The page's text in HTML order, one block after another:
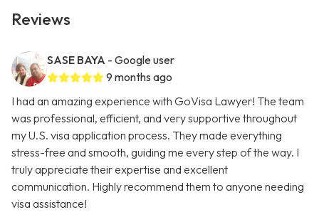
Reviews
SASE BAYA - Google user
9 months ago
I had an amazing experience with GoVisa Lawyer! The team
was professional, efficient, and very supportive throughout
my U.S. visa application process. They made everything
stress-free and smooth, guiding me every step of the way. I
truly appreciate their expertise and excellent
communication. Highly recommend them to anyone needing
visa assistance!